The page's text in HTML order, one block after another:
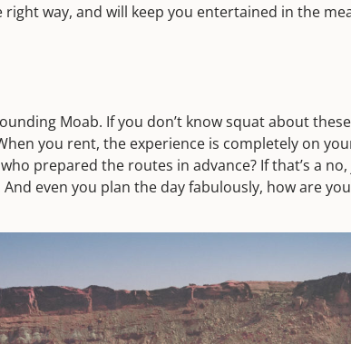
way, and will keep you entertained in the
Moab. If you don’t know squat about these
you rent, the experience is completely on
prepared the routes in advance? If that’s a
even you plan the day fabulously, how are